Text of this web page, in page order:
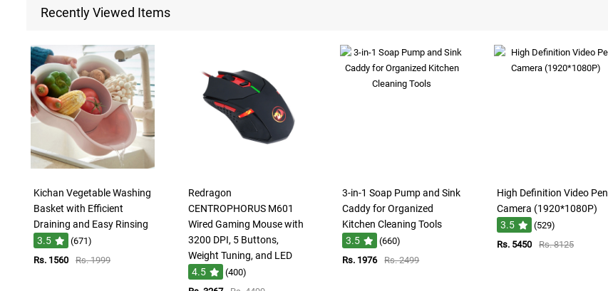
Recently Viewed Items
Kichan Vegetable Washing
Basket with Efficient
Draining and Easy Rinsing
3.5
(671)
Rs. 1560
Rs. 1999
Redragon
CENTROPHORUS M601
Wired Gaming Mouse with
3200 DPI, 5 Buttons,
Weight Tuning, and LED
4.5
(400)
3-in-1 Soap Pump and Sink
Caddy for Organized
Kitchen Cleaning Tools
3.5
(660)
Rs. 1976
Rs. 2499
High Definition Video Pen
Camera (1920*1080P)
3.5
(529)
Rs. 5450
Rs. 8125